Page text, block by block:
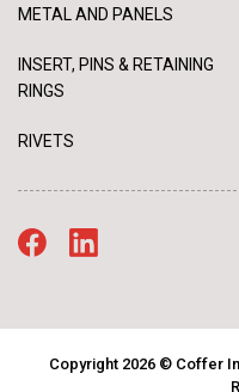
METAL AND PANELS
INSERT, PINS & RETAINING
RINGS
RIVETS
Copyright 2026 © Coffer